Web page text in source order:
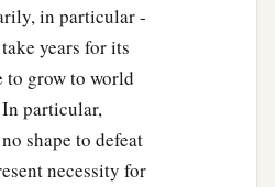
in particular -
years for its
to grow to world
particular,
shape to defeat
necessity for